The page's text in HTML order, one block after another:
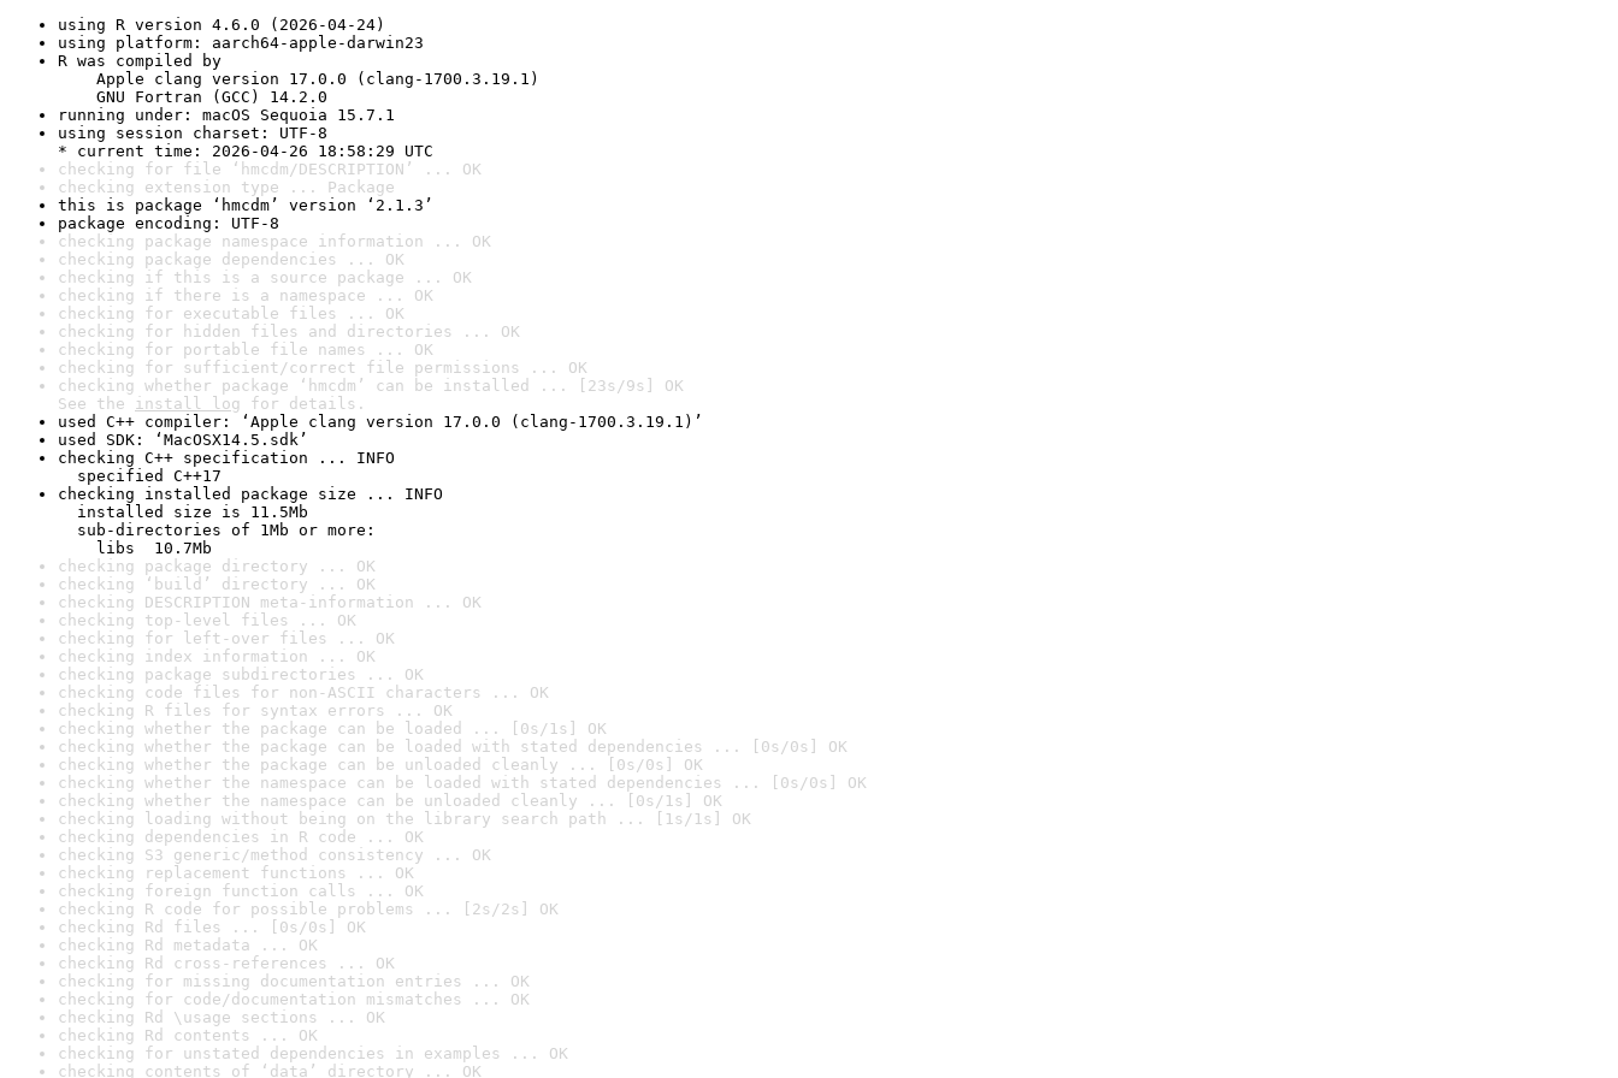
using R version 4.6.0 (2026-04-24)
using platform: aarch64-apple-darwin23
R was compiled by
Apple clang version 17.0.0 (clang-1700.3.19.1)
GNU Fortran (GCC) 14.2.0
running under: macOS Sequoia 15.7.1
using session charset: UTF-8
* current time: 2026-04-26 18:58:29 UTC
checking for file ‘hmcdm/DESCRIPTION’ ... OK
checking extension type ... Package
this is package ‘hmcdm’ version ‘2.1.3’
package encoding: UTF-8
checking package namespace information ... OK
checking package dependencies ... OK
checking if this is a source package ... OK
checking if there is a namespace ... OK
checking for executable files ... OK
checking for hidden files and directories ... OK
checking for portable file names ... OK
checking for sufficient/correct file permissions ... OK
checking whether package ‘hmcdm’ can be installed ... [23s/9s] OK
See the install log for details.
used C++ compiler: ‘Apple clang version 17.0.0 (clang-1700.3.19.1)’
used SDK: ‘MacOSX14.5.sdk’
checking C++ specification ... INFO
specified C++17
checking installed package size ... INFO
installed size is 11.5Mb
sub-directories of 1Mb or more:
libs  10.7Mb
checking package directory ... OK
checking ‘build’ directory ... OK
checking DESCRIPTION meta-information ... OK
checking top-level files ... OK
checking for left-over files ... OK
checking index information ... OK
checking package subdirectories ... OK
checking code files for non-ASCII characters ... OK
checking R files for syntax errors ... OK
checking whether the package can be loaded ... [0s/1s] OK
checking whether the package can be loaded with stated dependencies ... [0s/0s] OK
checking whether the package can be unloaded cleanly ... [0s/0s] OK
checking whether the namespace can be loaded with stated dependencies ... [0s/0s] OK
checking whether the namespace can be unloaded cleanly ... [0s/1s] OK
checking loading without being on the library search path ... [1s/1s] OK
checking dependencies in R code ... OK
checking S3 generic/method consistency ... OK
checking replacement functions ... OK
checking foreign function calls ... OK
checking R code for possible problems ... [2s/2s] OK
checking Rd files ... [0s/0s] OK
checking Rd metadata ... OK
checking Rd cross-references ... OK
checking for missing documentation entries ... OK
checking for code/documentation mismatches ... OK
checking Rd \usage sections ... OK
checking Rd contents ... OK
checking for unstated dependencies in examples ... OK
checking contents of ‘data’ directory ... OK